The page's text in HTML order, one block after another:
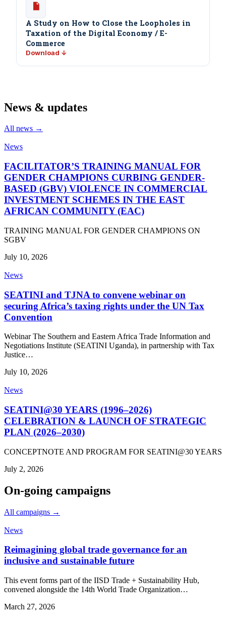
A Study on How to Close the Loopholes in
Taxation of the Digital Economy / E-
Commerce
Download ↓
News & updates
All news →
News
FACILITATOR’S TRAINING MANUAL FOR
GENDER CHAMPIONS CURBING GENDER-
BASED (GBV) VIOLENCE IN COMMERCIAL
INVESTMENT SCHEMES IN THE EAST
AFRICAN COMMUNITY (EAC)
TRAINING MANUAL FOR GENDER CHAMPIONS ON
SGBV
July 10, 2026
News
SEATINI and TJNA to convene webinar on
securing Africa’s taxing rights under the UN Tax
Convention
Webinar The Southern and Eastern Africa Trade Information and
Negotiations Institute (SEATINI Uganda), in partnership with Tax
Justice…
July 10, 2026
News
SEATINI@30 YEARS (1996–2026)
CELEBRATION & LAUNCH OF STRATEGIC
PLAN (2026–2030)
CONCEPTNOTE AND PROGRAM FOR SEATINI@30 YEARS
July 2, 2026
On-going campaigns
All campaigns →
News
Reimagining global trade governance for an
inclusive and sustainable future
This event forms part of the IISD Trade + Sustainability Hub,
convened alongside the 14th World Trade Organization…
March 27, 2026